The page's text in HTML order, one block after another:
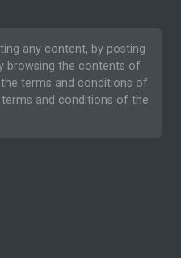
any content, by posting
browsing the contents of
terms and conditions of
and conditions of the